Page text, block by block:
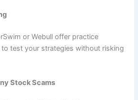
or Webull offer practice
test your strategies without risking
Stock Scams